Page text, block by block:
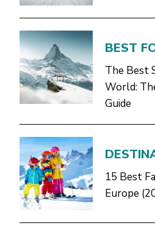
BEST
The Best
World:
Guide
15 Best
Europe